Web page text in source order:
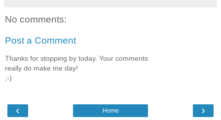
No comments:
Post a Comment
Thanks for stopping by today. Your comments
really do make me day!
;-)
‹ ›
Home